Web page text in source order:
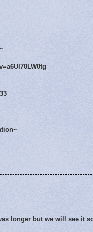
longer but we will see it